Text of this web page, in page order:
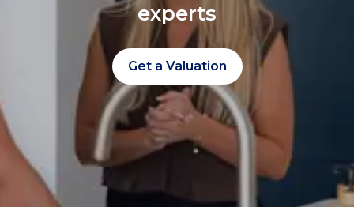
experts
Get a Valuation